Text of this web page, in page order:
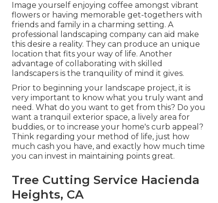
Image yourself enjoying coffee amongst vibrant
flowers or having memorable get-togethers with
friends and family in a charming setting. A
professional landscaping company can aid make
this desire a reality. They can produce an unique
location that fits your way of life. Another
advantage of collaborating with skilled
landscapers is the tranquility of mind it gives.
Prior to beginning your landscape project, it is
very important to know what you truly want and
need. What do you want to get from this? Do you
want a tranquil exterior space, a lively area for
buddies, or to increase your home's curb appeal?
Think regarding your method of life, just how
much cash you have, and exactly how much time
you can invest in maintaining points great.
Tree Cutting Service Hacienda
Heights, CA